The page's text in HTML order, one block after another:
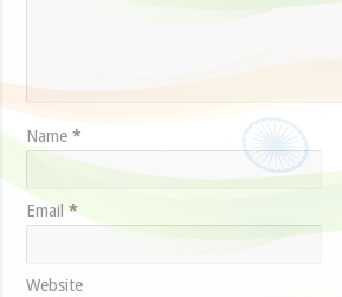
Name*
Email*
Website